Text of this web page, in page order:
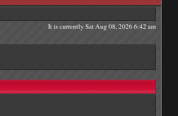
It is currently Sat Aug 08, 2026 6:42 am